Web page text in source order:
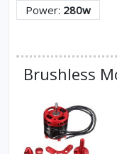
Power: 280w
Brushless